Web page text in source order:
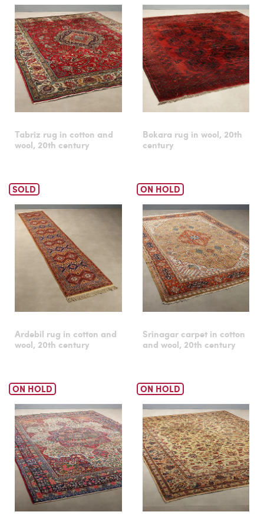
Tabriz rug in cotton and
wool, 20th century
Bokara rug in wool, 20th
century
SOLD
Ardebil rug in cotton and
wool, 20th century
ON HOLD
Srinagar carpet in cotton
and wool, 20th century
ON HOLD ON HOLD